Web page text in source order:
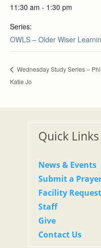
11:30 am - 1:30 pm
Series:
OWLS – Older Wiser
Wednesday Study Series –
Katie Jo
Quick Links
News & Events
Submit a
Facility
Staff
Give
Contact Us